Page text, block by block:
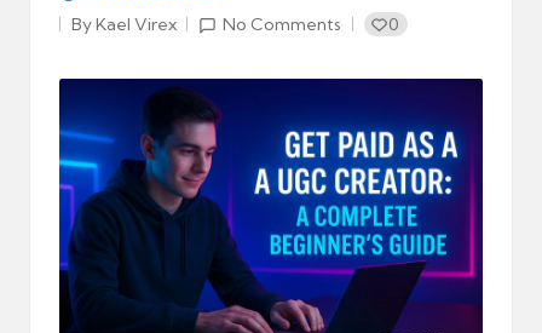
world
impact
digital
income
opportunities.
Posted
ByKael Virex No Comments 0